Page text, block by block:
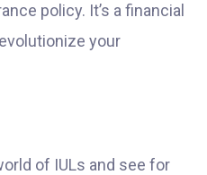
policy. It’s a financial
your
of IULs and see for